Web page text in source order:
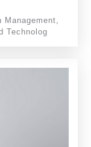
Technolog